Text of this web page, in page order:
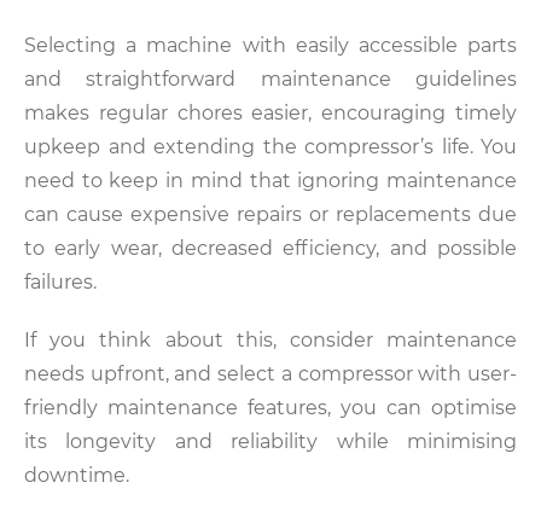
Selecting a machine with easily accessible parts
and straightforward maintenance guidelines
makes regular chores easier, encouraging timely
upkeep and extending the compressor’s life. You
need to keep in mind that ignoring maintenance
can cause expensive repairs or replacements due
to early wear, decreased efficiency, and possible
failures.
If you think about this, consider maintenance
needs upfront, and select a compressor with user-
friendly maintenance features, you can optimise
its longevity and reliability while minimising
downtime.